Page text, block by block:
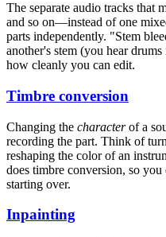
The separate audio tracks that
and so on—instead of one
parts independently. "Stem
another's stem (you hear
how cleanly you can edit.
Timbre conversion
Changing the characterof a
recording the part. Think of
reshaping the color of an
does timbre conversion, so you
starting over.
Inpainting